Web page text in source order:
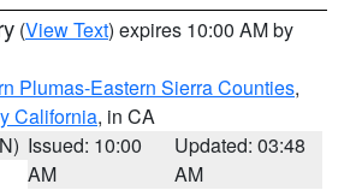
(View Text) expires 10:00 AM by
Plumas-Eastern Sierra Counties,
California, in CA
Issued: 10:00
AM
Updated: 03:48
AM